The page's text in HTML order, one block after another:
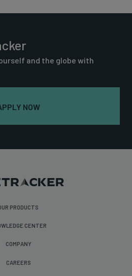
and the globe with
NOW
PRODUCTS
CENTER
COMPANY
CAREERS